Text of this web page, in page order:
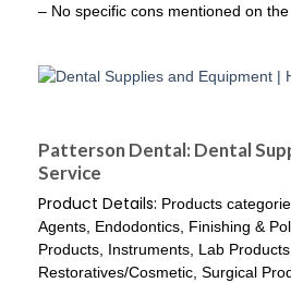
– No specific cons mentioned on the
Patterson Dental: Dental
Service
Product Details: Products
Agents, Endodontics, Finishing &
Products, Instruments, Lab
Restoratives/Cosmetic, Surgical